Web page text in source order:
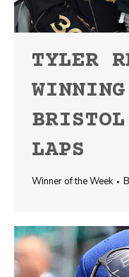
TYLER
LAPS
Winner of the Week